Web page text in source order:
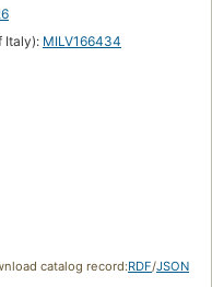
Italy): MILV166434
catalog record:RDF/JSON